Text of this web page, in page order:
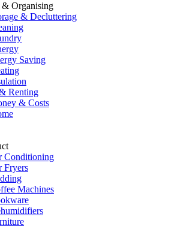
& Organising
& Decluttering
Saving
Renting
& Costs
Conditioning
Fryers
Machines